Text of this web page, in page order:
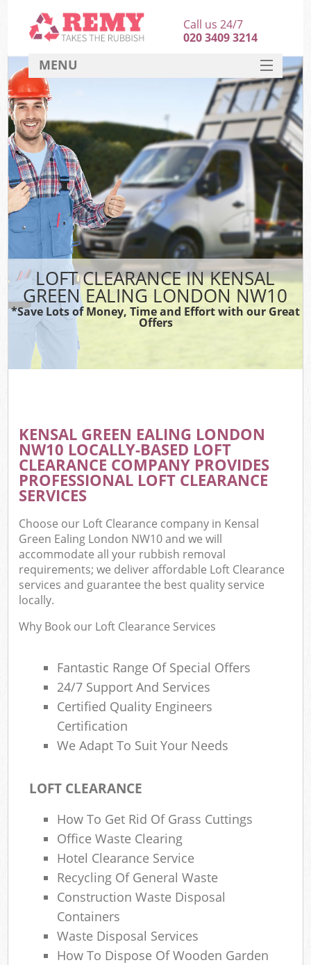
LOFT CLEARANCE IN KENSAL
GREEN EALING LONDON NW10
*Save Lots of Money, Time and Effort with our Great
Offers
KENSAL GREEN EALING LONDON
NW10 LOCALLY-BASED LOFT
CLEARANCE COMPANY PROVIDES
PROFESSIONAL LOFT CLEARANCE
SERVICES
Choose our Loft Clearance company in Kensal
Green Ealing London NW10 and we will
accommodate all your rubbish removal
requirements; we deliver affordable Loft Clearance
services and guarantee the best quality service
locally.
Why Book our Loft Clearance Services
Fantastic Range Of Special Offers
24/7 Support And Services
Certified Quality Engineers
Certification
We Adapt To Suit Your Needs
LOFT CLEARANCE
How To Get Rid Of Grass Cuttings
Office Waste Clearing
Hotel Clearance Service
Recycling Of General Waste
Construction Waste Disposal
Containers
Waste Disposal Services
How To Dispose Of Wooden Garden
Call us 24/7
020 3409 3214
MENU
HOME
DEALS
FAQ
CONTACT